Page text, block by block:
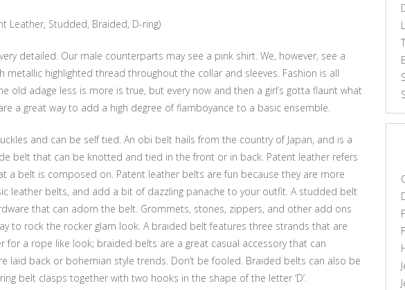
Leather, Studded, Braided, D-ring)
detailed. Our male counterparts may see a pink shirt. We, however, see a
metallic highlighted thread throughout the collar and sleeves. Fashion is all
old adage less is more is true, but every now and then a girl’s gotta flaunt what
a great way to add a high degree of flamboyance to a basic ensemble.
and can be self tied. An obi belt hails from the country of Japan, and is a
belt that can be knotted and tied in the front or in back. Patent leather refers
a belt is composed on. Patent leather belts are fun because they are more
leather belts, and add a bit of dazzling panache to your outfit. A studded belt
that can adorn the belt. Grommets, stones, zippers, and other add ons
to rock the rocker glam look. A braided belt features three strands that are
for a rope like look; braided belts are a great casual accessory that can
laid back or bohemian style trends. Don’t be fooled. Braided belts can also be
belt clasps together with two hooks in the shape of the letter ‘D’.